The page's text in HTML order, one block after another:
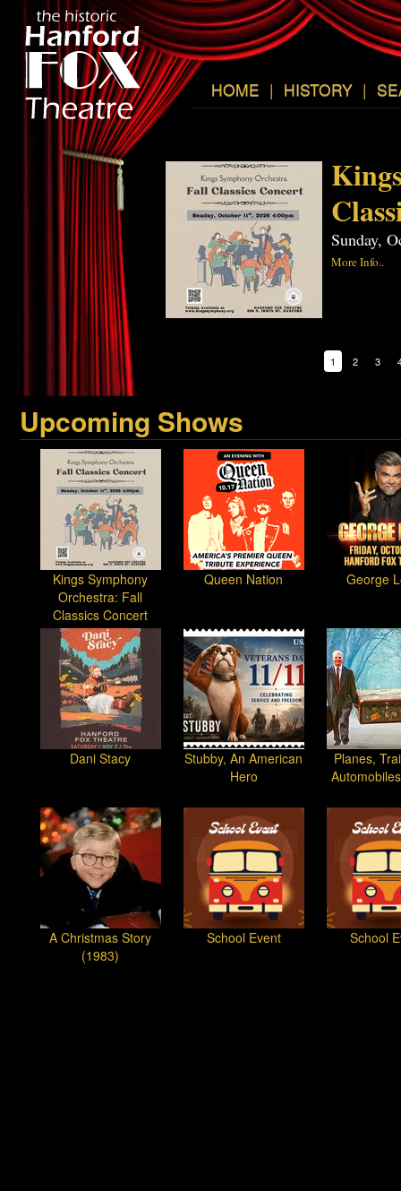
HOME | HISTORY |
Sunday,
More Info..
1 2 3
Upcoming Shows
Kings Symphony
Orchestra: Fall
Classics Concert
Queen Nation George
Dani Stacy
Stubby, An American
Hero
Planes,
A Christmas Story
(1983)
School Event School